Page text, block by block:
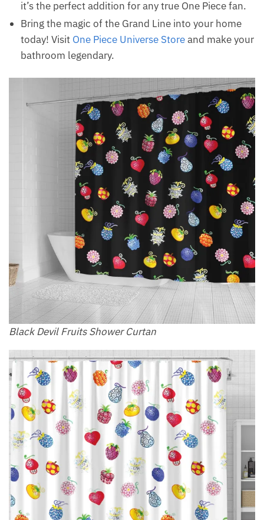
it’s the perfect addition for any true One Piece fan.
Bring the magic of the Grand Line into your home
today! Visit One Piece Universe Storeand make your
bathroom legendary.
Black Devil Fruits Shower Curtan